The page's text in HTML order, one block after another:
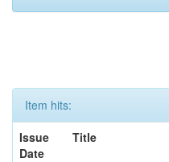
Item hits:
Issue
Date
Title